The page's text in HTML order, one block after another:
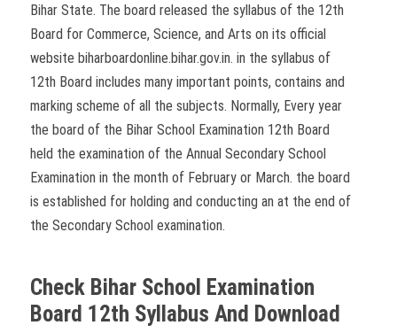
Bihar State. The board released the syllabus of the 12th
Board for Commerce, Science, and Arts on its official
website biharboardonline.bihar.gov.in. in the syllabus of
12th Board includes many important points, contains and
marking scheme of all the subjects. Normally, Every year
the board of the Bihar School Examination 12th Board
held the examination of the Annual Secondary School
Examination in the month of February or March. the board
is established for holding and conducting an at the end of
the Secondary School examination.
Check Bihar School Examination
Board 12th Syllabus And Download